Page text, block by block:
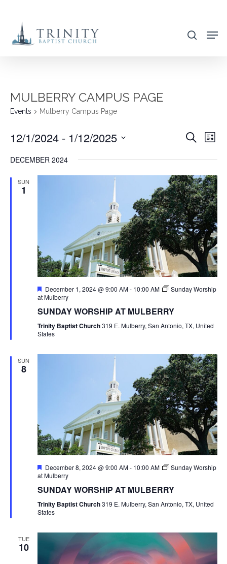
main
search
MULBERRY CAMPUS PAGE
Events Mulberry Campus Page
VIEWS
Search
List
12/1/2024 - 1/12/2025
DECEMBER 2024
SUN
1
Featured
December 1, 2024 @ 9:00 AM- 10:00 AM
Sunday Worship
at Mulberry
SUNDAY WORSHIP AT MULBERRY
Trinity Baptist Church319 E. Mulberry, San Antonio, TX, United
States
SUN
8
Featured
December 8, 2024 @ 9:00 AM- 10:00 AM
Sunday Worship
at Mulberry
SUNDAY WORSHIP AT MULBERRY
Trinity Baptist Church319 E. Mulberry, San Antonio, TX, United
States
TUE
10